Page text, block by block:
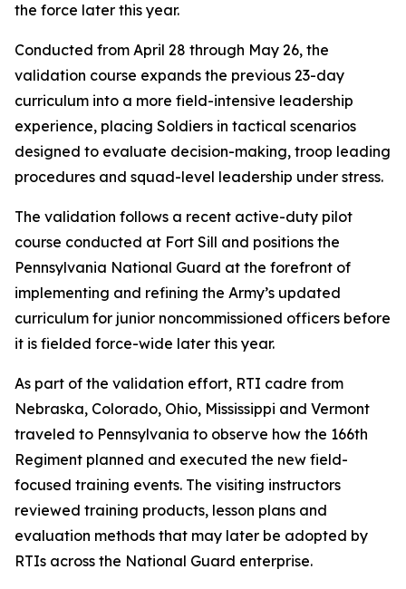
the force later this year.
Conducted from April 28 through May 26, the
validation course expands the previous 23-day
curriculum into a more field-intensive leadership
experience, placing Soldiers in tactical scenarios
designed to evaluate decision-making, troop leading
procedures and squad-level leadership under stress.
The validation follows a recent active-duty pilot
course conducted at Fort Sill and positions the
Pennsylvania National Guard at the forefront of
implementing and refining the Army’s updated
curriculum for junior noncommissioned officers before
it is fielded force-wide later this year.
As part of the validation effort, RTI cadre from
Nebraska, Colorado, Ohio, Mississippi and Vermont
traveled to Pennsylvania to observe how the 166th
Regiment planned and executed the new field-
focused training events. The visiting instructors
reviewed training products, lesson plans and
evaluation methods that may later be adopted by
RTIs across the National Guard enterprise.